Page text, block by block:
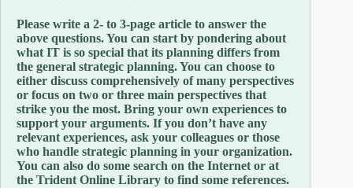
Please write a 2- to 3-page article to answer the
above questions. You can start by pondering about
what IT is so special that its planning differs from
the general strategic planning. You can choose to
either discuss comprehensively of many perspectives
or focus on two or three main perspectives that
strike you the most. Bring your own experiences to
support your arguments. If you don’t have any
relevant experiences, ask your colleagues or those
who handle strategic planning in your organization.
You can also do some search on the Internet or at
the Trident Online Library to find some references.